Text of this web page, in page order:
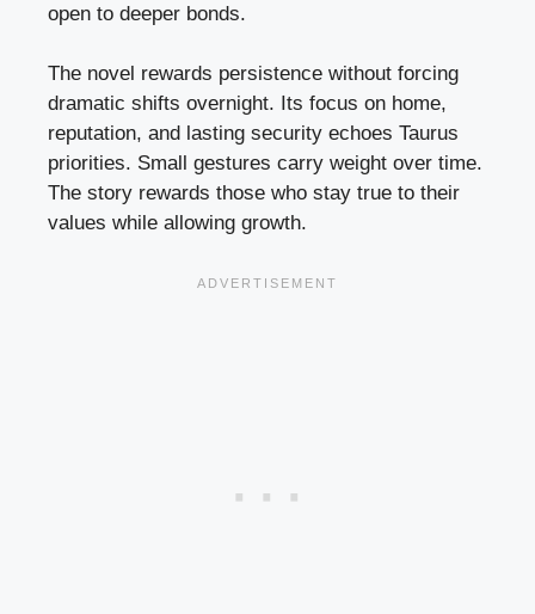
open to deeper bonds.
The novel rewards persistence without forcing
dramatic shifts overnight. Its focus on home,
reputation, and lasting security echoes Taurus
priorities. Small gestures carry weight over time.
The story rewards those who stay true to their
values while allowing growth.